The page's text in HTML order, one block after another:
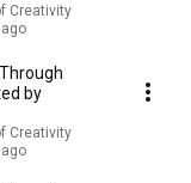
Creativity
by
Creativity